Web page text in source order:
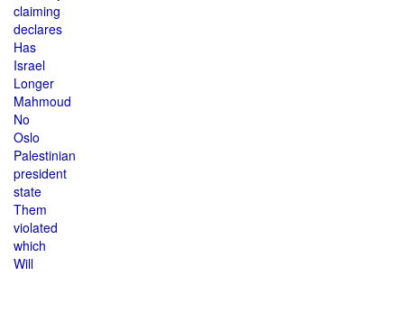
claiming
declares
Has
Israel
Longer
Mahmoud
No
Oslo
Palestinian
president
state
Them
violated
which
Will